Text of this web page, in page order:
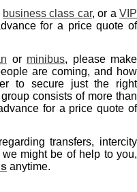
business class car, or aVIP
for a price quote of
or minibus, please make
are coming, and how
to secure just the right
consists of more than
for a price quote of
transfers, intercity
might be of help to you,
anytime.